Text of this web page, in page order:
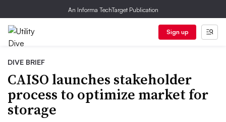
An Informa TechTarget Publication
Sign up
DIVE BRIEF
CAISO launches stakeholder
process to optimize market for
storage